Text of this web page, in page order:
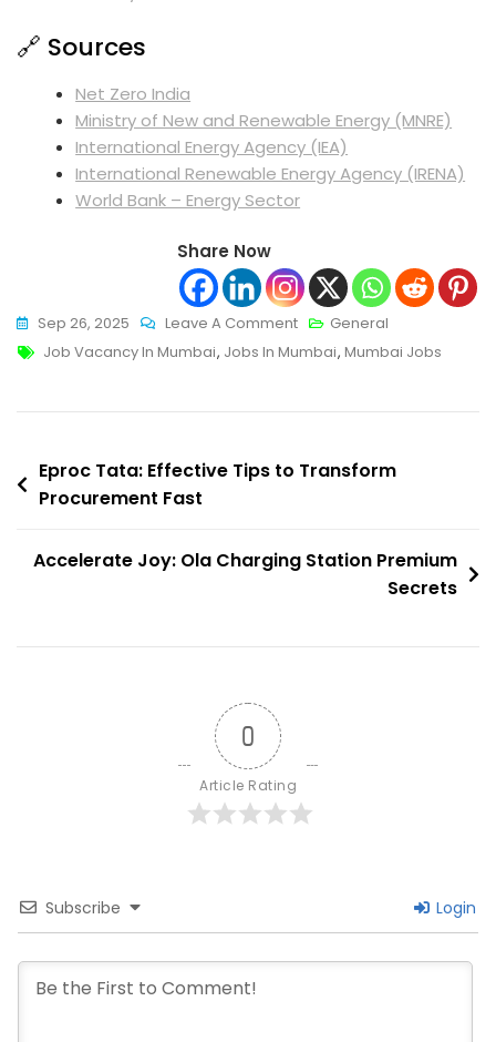
🔗 Sources
Net Zero India
Ministry of New and Renewable Energy (MNRE)
International Energy Agency (IEA)
International Renewable Energy Agency (IRENA)
World Bank – Energy Sector
Share Now
Sep 26, 2025 Leave A CommentOn
Proven
To
Job
Mumbai
General
Tags
Job Vacancy In Mumbai, Jobs In Mumbai, Mumbai Jobs
Post
navigation
Eproc Tata: Effective Tips to Transform
Procurement Fast
Accelerate Joy: Ola Charging Station Premium
Secrets
0
Article Rating
Subscribe Login